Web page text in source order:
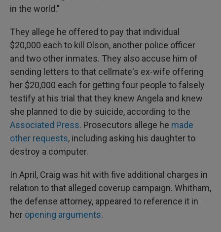
in the world."
They allege he offered to pay that individual
$20,000 each to kill Olson, another police officer
and two other inmates. They also accuse him of
sending letters to that cellmate's ex-wife offering
her $20,000 each for getting four people to falsely
testify at his trial that they knew Angela and knew
she planned to die by suicide, according to the
Associated Press. Prosecutors allege he made
other requests, including asking his daughter to
destroy a computer.
In April, Craig was hit with five additional charges in
relation to that alleged coverup campaign. Whitham,
the defense attorney, appeared to reference it in
her opening arguments.